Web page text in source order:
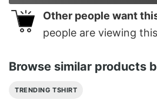
Other people want
people are viewing
Browse similar products
TRENDING TSHIRT